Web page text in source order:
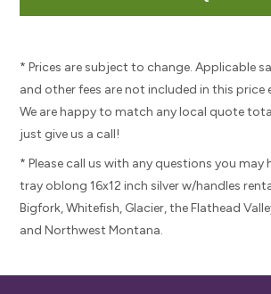
* Prices are subject to change. Applicable
and other fees are not included in this price
We are happy to match any local quote
just give us a call!
* Please call us with any questions you may
tray oblong 16x12 inch silver w/handles
Bigfork, Whitefish, Glacier, the Flathead
and Northwest Montana.